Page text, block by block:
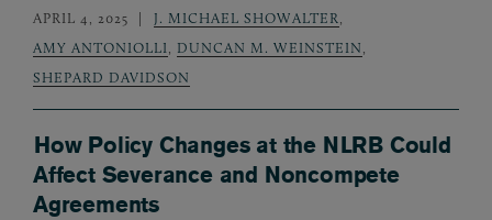
APRIL 4, 2025 J. MICHAEL SHOWALTER,
AMY ANTONIOLLI, DUNCAN M. WEINSTEIN,
SHEPARD DAVIDSON
How Policy Changes at the NLRB Could
Affect Severance and Noncompete
Agreements